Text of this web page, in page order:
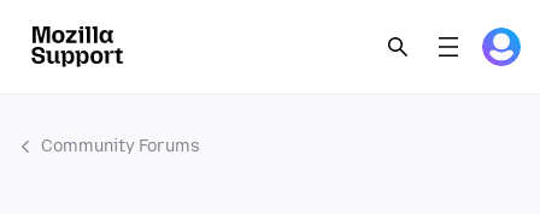
Community Forums